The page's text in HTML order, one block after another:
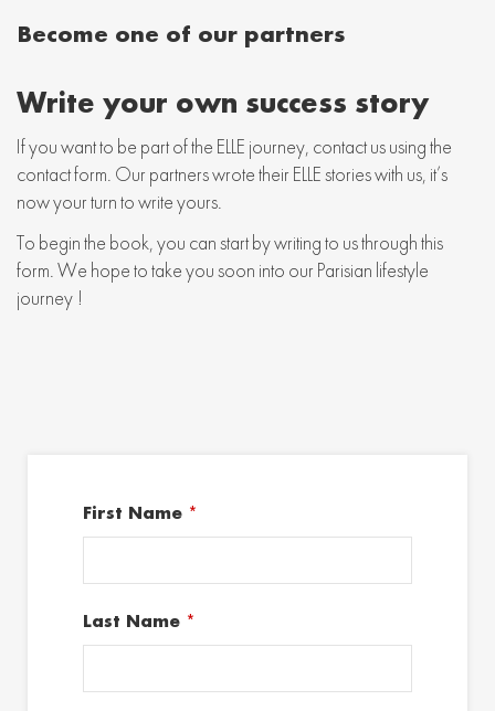
Become one of our partners
Write your own success story
If you want to be part of the ELLE journey, contact us using the
contact form. Our partners wrote their ELLE stories with us, it’s
now your turn to write yours.
To begin the book, you can start by writing to us through this
form. We hope to take you soon into our Parisian lifestyle
journey !
First Name *
Last Name *